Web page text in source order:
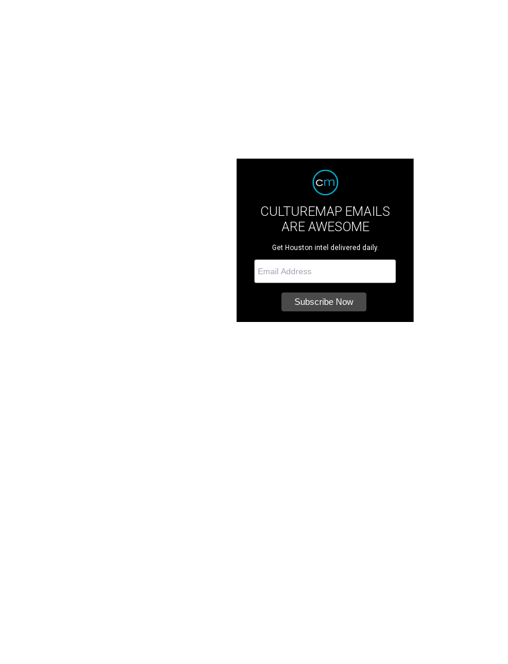
CULTUREMAP EMAILS
ARE AWESOME
Get Houston intel delivered daily.